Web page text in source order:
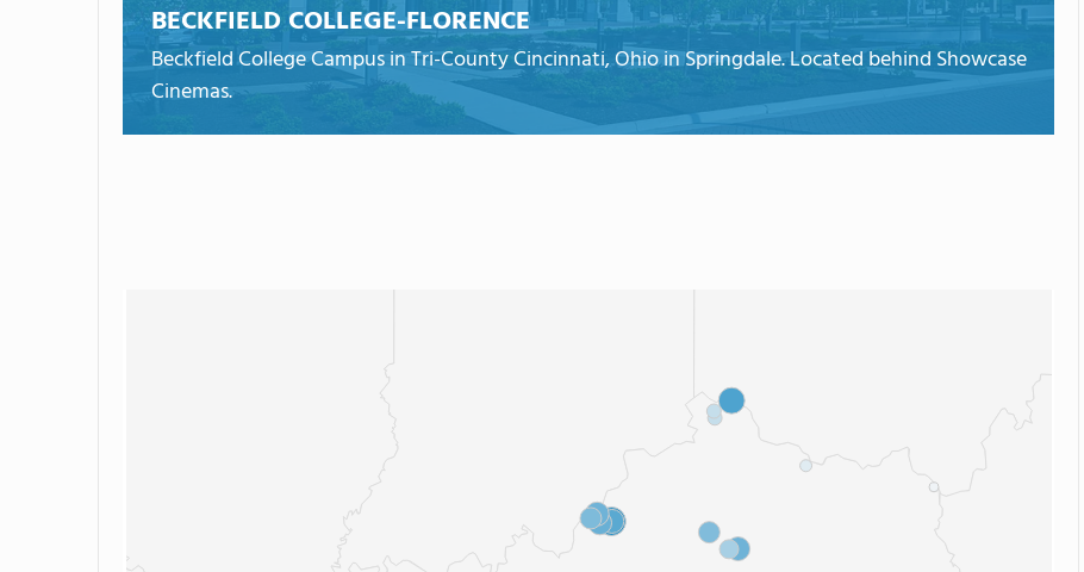
BECKFIELD COLLEGE-FLORENCE
Beckfield College Campus in Tri-County Cincinnati, Ohio in Springdale. Located behind Showcase
Cinemas.